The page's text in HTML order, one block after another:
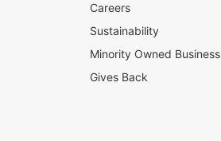
Careers
Sustainability
Minority Owned Business
Gives Back